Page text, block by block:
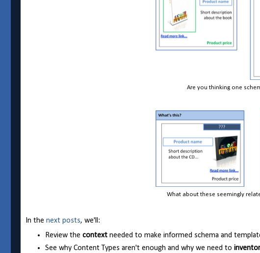
Are you thinking one
What about these seemingly
In the next posts, we'll:
Review the context needed to make informed schema and
See why Content Types aren't enough and why we need to